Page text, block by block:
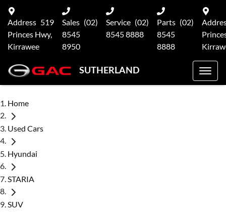
Address 519
Princes Hwy,
Kirrawee
Sales (02)
8545
8950
Service (02)
8545 8888
Parts (02)
8545
8888
SUTHERLAND
Home
Used Cars
Hyundai
STARIA
SUV